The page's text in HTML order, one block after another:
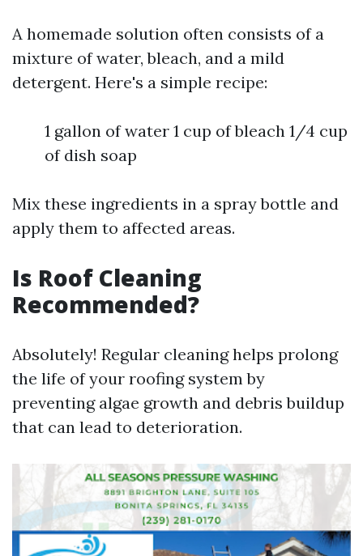
A homemade solution often consists of a
mixture of water, bleach, and a mild
detergent. Here's a simple recipe:
1 gallon of water 1 cup of bleach 1/4 cup
of dish soap
Mix these ingredients in a spray bottle and
apply them to affected areas.
Is Roof Cleaning
Recommended?
Absolutely! Regular cleaning helps prolong
the life of your roofing system by
preventing algae growth and debris buildup
that can lead to deterioration.